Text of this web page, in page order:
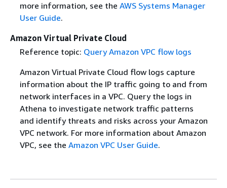
more information, see the AWS Systems Manager
User Guide.
Amazon Virtual Private Cloud
Reference topic: Query Amazon VPC flow logs
Amazon Virtual Private Cloud flow logs capture
information about the IP traffic going to and from
network interfaces in a VPC. Query the logs in
Athena to investigate network traffic patterns
and identify threats and risks across your Amazon
VPC network. For more information about Amazon
VPC, see the Amazon VPC User Guide.